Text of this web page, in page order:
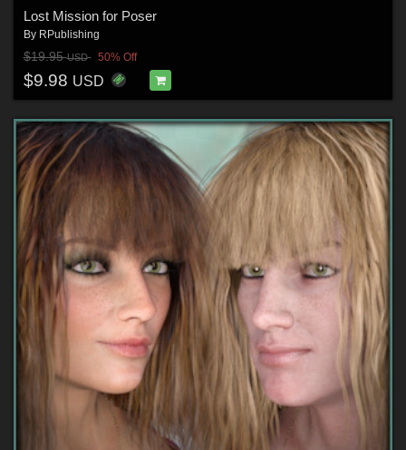
Lost Mission for Poser
By RPublishing
$19.95USD 50% Off
$9.98 USD